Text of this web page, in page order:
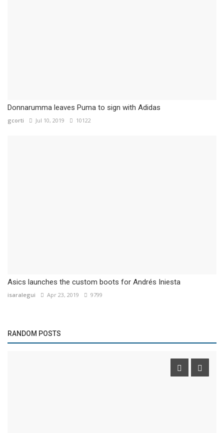
Donnarumma leaves Puma to sign with Adidas
gcorti Jul 10, 2019 10122
Asics launches the custom boots for Andrés Iniesta
isaralegui Apr 23, 2019 9799
RANDOM POSTS